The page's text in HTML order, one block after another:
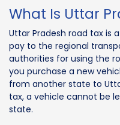
What Is Uttar
Uttar Pradesh road tax is
pay to the regional
authorities for using the
you purchase a new
from another state to
tax, a vehicle cannot be
state.